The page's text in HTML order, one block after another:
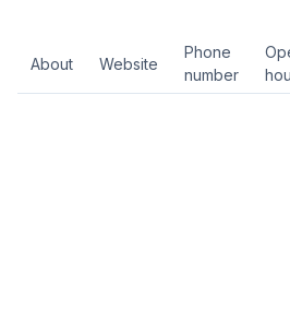
About Website
Phone
number